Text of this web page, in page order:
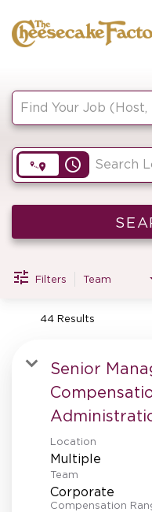
HOME
FRONT OF
KITCHEN
SUPPORT
BAKERY
access_time
Filters Team
44 Results
Senior
Location
Multiple
Team
Corporate
Compensation